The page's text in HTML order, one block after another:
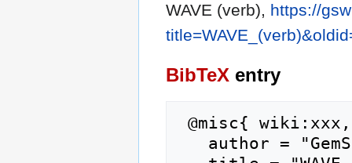
WAVE (verb), https://
BibTeX entry